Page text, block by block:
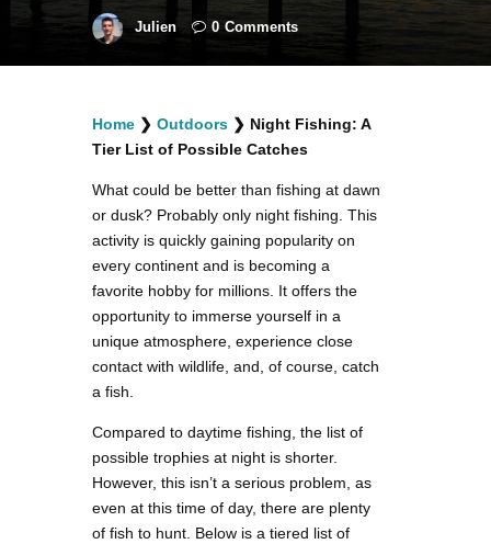
facebook
twitterinstagramm
youtube-
1
pinterest-
circled
Julien 0 Comments
Home ❯ Outdoors ❯ Night Fishing: A
Tier List of Possible Catches
What could be better than fishing at dawn
or dusk? Probably only night fishing. This
activity is quickly gaining popularity on
every continent and is becoming a
favorite hobby for millions. It offers the
opportunity to immerse yourself in a
unique atmosphere, experience close
contact with wildlife, and, of course, catch
a fish.
Compared to daytime fishing, the list of
possible trophies at night is shorter.
However, this isn’t a serious problem, as
even at this time of day, there are plenty
of fish to hunt. Below is a tiered list of